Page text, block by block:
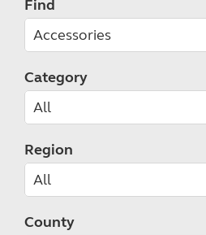
Find
Category
Region
County